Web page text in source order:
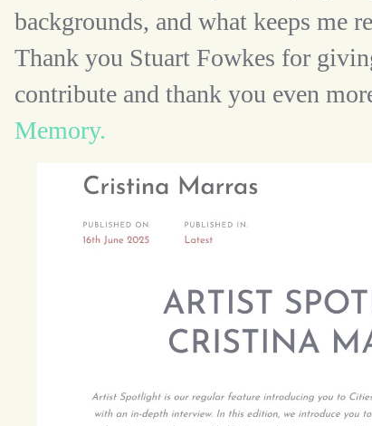
backgrounds, and what keeps me
Thank you Stuart Fowkes for
contribute and thank you even
Memory.